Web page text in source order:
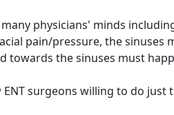
physicians' minds
pain/pressure, the
towards the sinuses must
surgeons willing to do just